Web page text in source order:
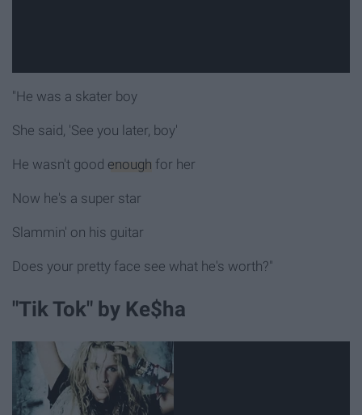
"He was a skater boy
She said, 'See you later, boy'
He wasn't good enough for her
Now he's a super star
Slammin' on his guitar
Does your pretty face see what he's worth?"
"Tik Tok" by Ke$ha